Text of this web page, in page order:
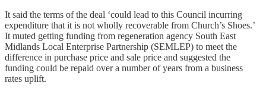
It said the terms of the deal ‘could lead to this Council incurring
expenditure that it is not wholly recoverable from Church’s Shoes.’
It muted getting funding from regeneration agency South East
Midlands Local Enterprise Partnership (SEMLEP) to meet the
difference in purchase price and sale price and suggested the
funding could be repaid over a number of years from a business
rates uplift.